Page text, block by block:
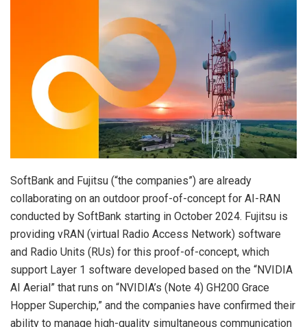
SoftBank and Fujitsu (“the companies”) are already
collaborating on an outdoor proof-of-concept for AI-RAN
conducted by SoftBank starting in October 2024. Fujitsu is
providing vRAN (virtual Radio Access Network) software
and Radio Units (RUs) for this proof-of-concept, which
support Layer 1 software developed based on the “NVIDIA
AI Aerial” that runs on “NVIDIA’s (Note 4) GH200 Grace
Hopper Superchip,” and the companies have confirmed their
ability to manage high-quality simultaneous communication